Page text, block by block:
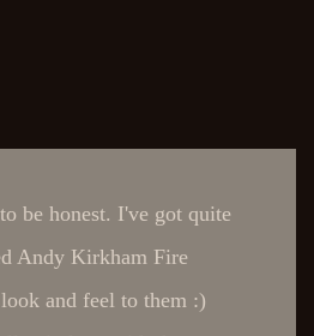
be honest. I've got quite
Andy Kirkham Fire
and feel to them :)